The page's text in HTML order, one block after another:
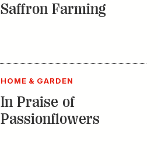
HOME & GARDEN
Where to Take a
Gardening Class This